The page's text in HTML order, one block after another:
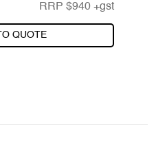
RRP$940 +gst
QUOTE